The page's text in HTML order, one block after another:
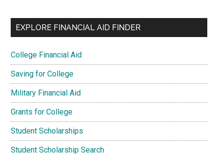
EXPLORE FINANCIAL AID FINDER
College Financial Aid
Saving for College
Military Financial Aid
Grants for College
Student Scholarships
Student Scholarship Search